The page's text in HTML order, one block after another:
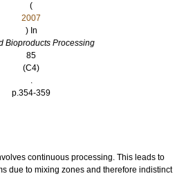
(
2007
) In
Bioproducts Processing
85
(C4)
.
p.354-359
continuous processing. This leads to
due to mixing zones and therefore indistinct